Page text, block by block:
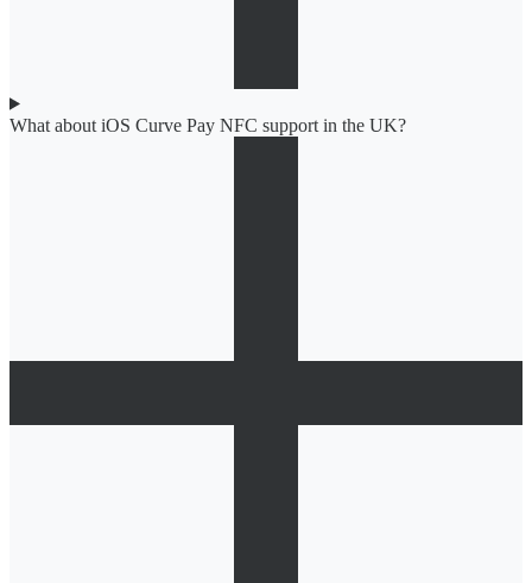
What about iOS Curve Pay NFC support in the UK?